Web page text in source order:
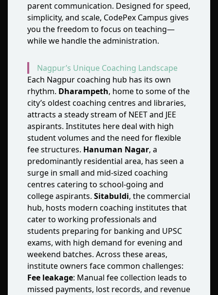
parent communication. Designed for speed,
simplicity, and scale, CodePex Campus gives
you the freedom to focus on teaching—
while we handle the administration.
Nagpur’s Unique Coaching Landscape
Each Nagpur coaching hub has its own
rhythm. Dharampeth, home to some of the
city’s oldest coaching centres and libraries,
attracts a steady stream of NEET and JEE
aspirants. Institutes here deal with high
student volumes and the need for flexible
fee structures. Hanuman Nagar, a
predominantly residential area, has seen a
surge in small and mid‑sized coaching
centres catering to school‑going and
college aspirants. Sitabuldi, the commercial
hub, hosts modern coaching institutes that
cater to working professionals and
students preparing for banking and UPSC
exams, with high demand for evening and
weekend batches. Across these areas,
institute owners face common challenges:
Fee leakage: Manual fee collection leads to
missed payments, lost records, and revenue